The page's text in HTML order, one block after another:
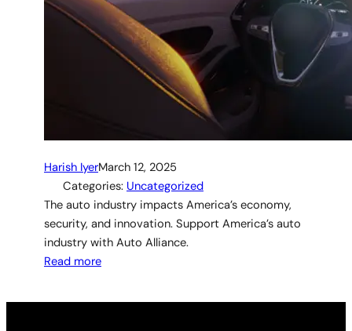
Harish IyerMarch 12, 2025
Categories: Uncategorized
The auto industry impacts America’s economy,
security, and innovation. Support America’s auto
industry with Auto Alliance.
Read more